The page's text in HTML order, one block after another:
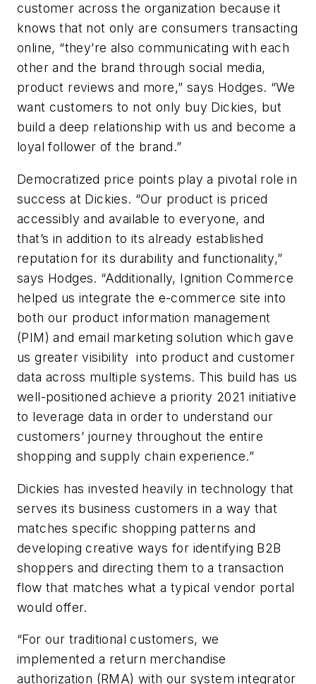
customer across the organization because it
knows that not only are consumers transacting
online, “they’re also communicating with each
other and the brand through social media,
product reviews and more,” says Hodges. “We
want customers to not only buy Dickies, but
build a deep relationship with us and become a
loyal follower of the brand.”
Democratized price points play a pivotal role in
success at Dickies. “Our product is priced
accessibly and available to everyone, and
that’s in addition to its already established
reputation for its durability and functionality,”
says Hodges. “Additionally, Ignition Commerce
helped us integrate the e-commerce site into
both our product information management
(PIM) and email marketing solution which gave
us greater visibility into product and customer
data across multiple systems. This build has us
well-positioned achieve a priority 2021 initiative
to leverage data in order to understand our
customers’ journey throughout the entire
shopping and supply chain experience.”
Dickies has invested heavily in technology that
serves its business customers in a way that
matches specific shopping patterns and
developing creative ways for identifying B2B
shoppers and directing them to a transaction
flow that matches what a typical vendor portal
would offer.
“For our traditional customers, we
implemented a return merchandise
authorization (RMA) with our system integrator